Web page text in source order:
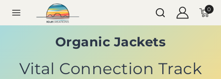
0
Organic Jackets
Vital Connection Track